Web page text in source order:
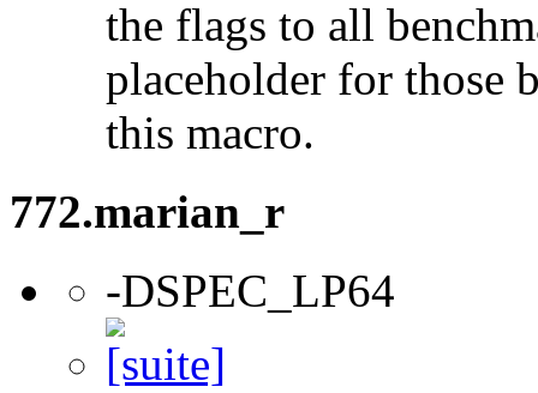
the flags to all
placeholder for those
this macro.
772.marian_r
-DSPEC_LP64